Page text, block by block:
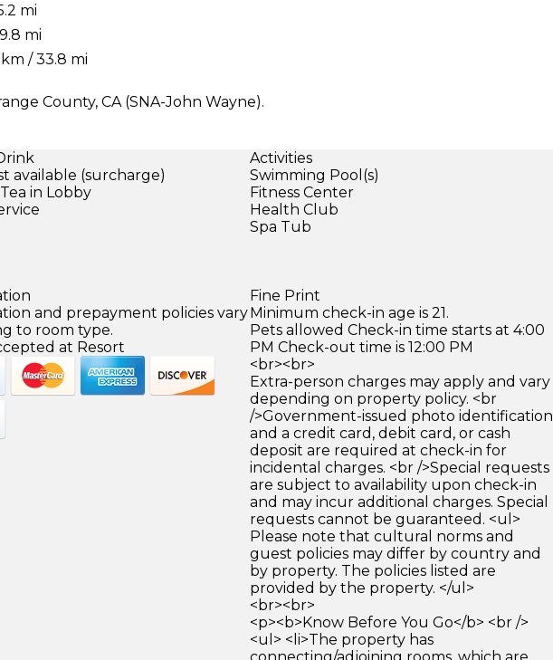
mi
mi
/ 33.8 mi
County, CA (SNA-John Wayne).
available (surcharge)
in Lobby
Activities
Swimming Pool(s)
Fitness Center
Health Club
Spa Tub
and prepayment policies vary
to room type.
at Resort
Fine Print
Minimum check-in age is 21.
Pets allowed Check-in time starts at 4:00
PM Check-out time is 12:00 PM
<br><br>
Extra-person charges may apply and vary
depending on property policy. <br
/>Government-issued photo identification
and a credit card, debit card, or cash
deposit are required at check-in for
incidental charges. <br />Special requests
are subject to availability upon check-in
and may incur additional charges. Special
requests cannot be guaranteed. <ul>
Please note that cultural norms and
guest policies may differ by country and
by property. The policies listed are
provided by the property. </ul>
<br><br>
<p><b>Know Before You Go</b> <br />
<ul> <li>The property has